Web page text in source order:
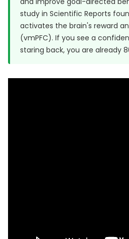
study in Scientific Reports
activates the brain's reward
(vmPFC). If you see a
staring back, you are already